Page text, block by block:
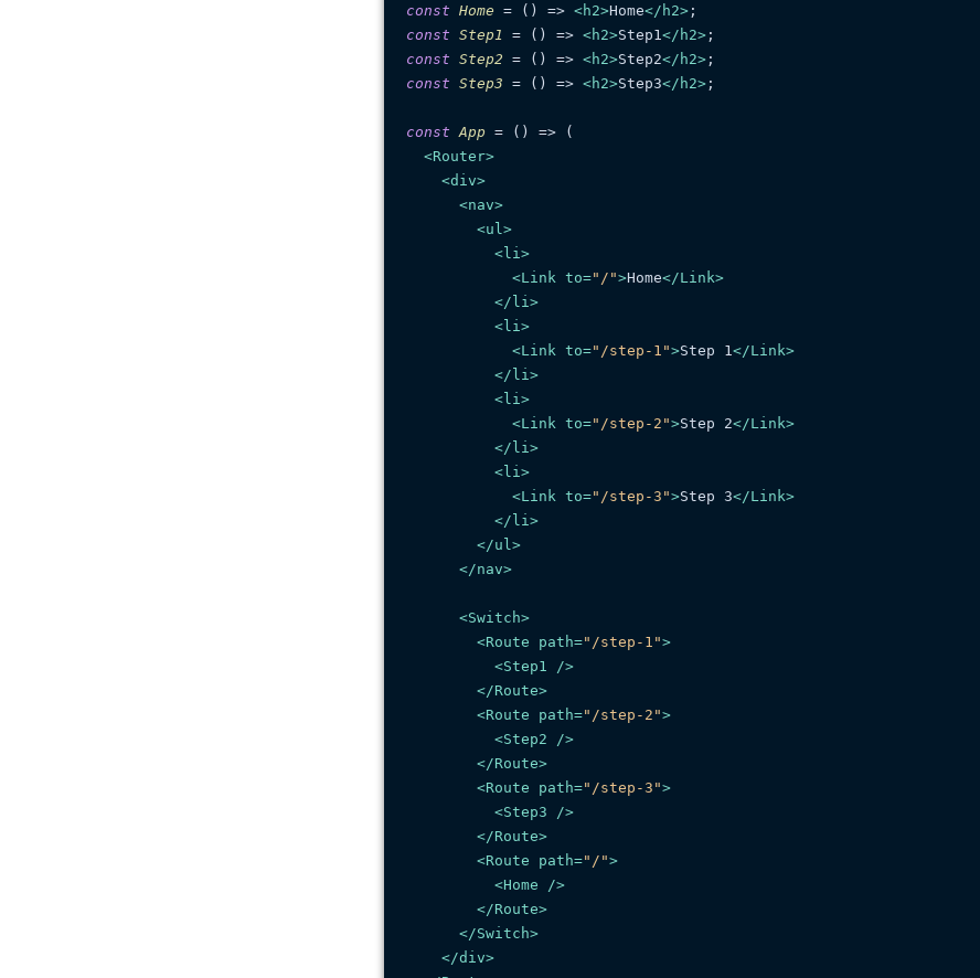
const Home = ( ) => <h2>Home</ h2>
const Step1 = ( ) => <h2>Step1 </ h2>
const Step2 = ( ) => <h2>Step2</ h2>
const Step3 = ( ) => <h2>Step3</ h2>;
const App = ( ) => (
<Router>
<div>
<nav>
<ul >
<li >
<Link to="/">Home</Link>
</li >
<li >
<Link to="/step-1">Step 1 </Link>
</li >
<li >
<Link to="/step-2">Step 2</Link>
</li >
<li >
<Link to="/step-3">Step 3</Link>
</li >
</ul >
</nav>
<Switch>
<Route path="/step-1">
<Step1
/>
</Route>
<Route path="/step-2">
<Step2 />
</Route>
<Route path="/step-3">
<Step3 />
</Route>
<Route path="/">
<Home />
</Route>
</Switch>
</div>